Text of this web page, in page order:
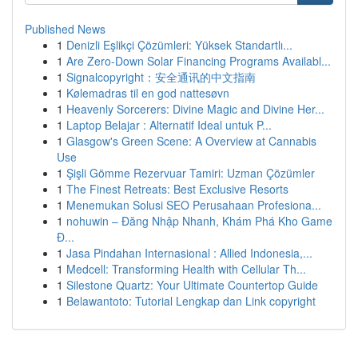
Published News
1 Denizli Eşlikçi Çözümleri: Yüksek Standartlı...
1 Are Zero-Down Solar Financing Programs Availabl...
1 Signalcopyright：安全通讯的中文指南
1 Kølemadras til en god nattesøvn
1 Heavenly Sorcerers: Divine Magic and Divine Her...
1 Laptop Belajar : Alternatif Ideal untuk P...
1 Glasgow's Green Scene: A Overview at Cannabis
Use
1 Şişli Gömme Rezervuar Tamiri: Uzman Çözümler
1 The Finest Retreats: Best Exclusive Resorts
1 Menemukan Solusi SEO Perusahaan Profesiona...
1 nohuwin – Đăng Nhập Nhanh, Khám Phá Kho Game
Đ...
1 Jasa Pindahan Internasional : Allied Indonesia,...
1 Medcell: Transforming Health with Cellular Th...
1 Silestone Quartz: Your Ultimate Countertop Guide
1 Belawantoto: Tutorial Lengkap dan Link copyright